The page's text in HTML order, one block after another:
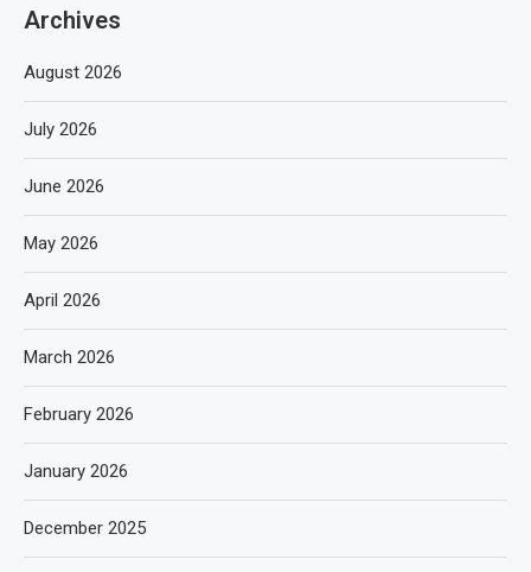
Archives
August 2026
July 2026
June 2026
May 2026
April 2026
March 2026
February 2026
January 2026
December 2025